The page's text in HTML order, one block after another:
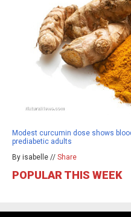
Modest curcumin dose shows
prediabetic adults
By isabelle // Share
POPULAR THIS WEEK